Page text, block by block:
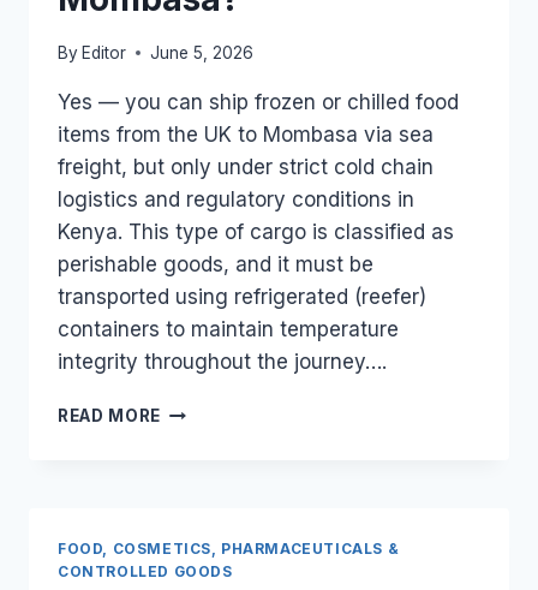
By Editor June 5, 2026
Yes — you can ship frozen or chilled food
items from the UK to Mombasa via sea
freight, but only under strict cold chain
logistics and regulatory conditions in
Kenya. This type of cargo is classified as
perishable goods, and it must be
transported using refrigerated (reefer)
containers to maintain temperature
integrity throughout the journey….
READ MORE CAN
FOOD, COSMETICS, PHARMACEUTICALS &
CONTROLLED GOODS